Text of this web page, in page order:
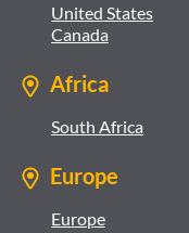
United States
Canada
Africa
South Africa
Europe
Europe